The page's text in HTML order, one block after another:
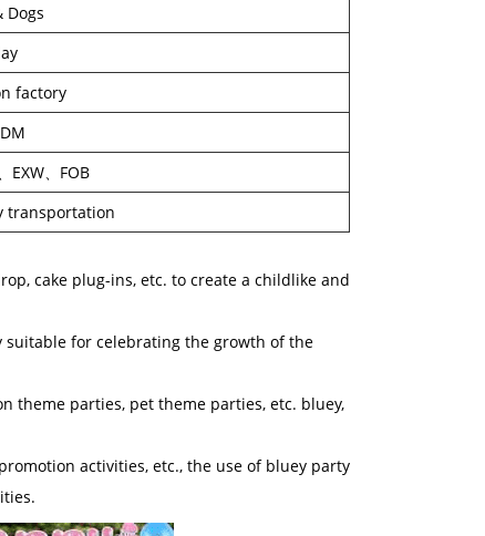
Dogs
factory
EXW、FOB
transportation
cake plug-ins, etc. to create a childlike and
suitable for celebrating the growth of the
theme parties, pet theme parties, etc. bluey,
activities, etc., the use of bluey party